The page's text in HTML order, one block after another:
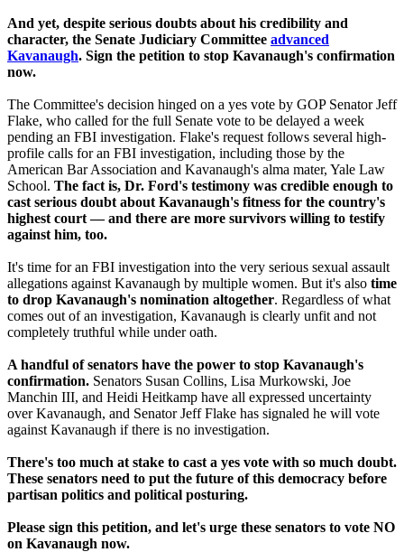
And yet, despite serious doubts about his credibility and
character, the Senate Judiciary Committee advanced
Kavanaugh. Sign the petition to stop Kavanaugh's confirmation
now.
The Committee's decision hinged on a yes vote by GOP Senator Jeff
Flake, who called for the full Senate vote to be delayed a week
pending an FBI investigation. Flake's request follows several high-
profile calls for an FBI investigation, including those by the
American Bar Association and Kavanaugh's alma mater, Yale Law
School. The fact is, Dr. Ford's testimony was credible enough to
cast serious doubt about Kavanaugh's fitness for the country's
highest court — and there are more survivors willing to testify
against him, too.
It's time for an FBI investigation into the very serious sexual assault
allegations against Kavanaugh by multiple women. But it's also time
to drop Kavanaugh's nomination altogether. Regardless of what
comes out of an investigation, Kavanaugh is clearly unfit and not
completely truthful while under oath.
A handful of senators have the power to stop Kavanaugh's
confirmation. Senators Susan Collins, Lisa Murkowski, Joe
Manchin III, and Heidi Heitkamp have all expressed uncertainty
over Kavanaugh, and Senator Jeff Flake has signaled he will vote
against Kavanaugh if there is no investigation.
There's too much at stake to cast a yes vote with so much doubt.
These senators need to put the future of this democracy before
partisan politics and political posturing.
Please sign this petition, and let's urge these senators to vote NO
on Kavanaugh now.